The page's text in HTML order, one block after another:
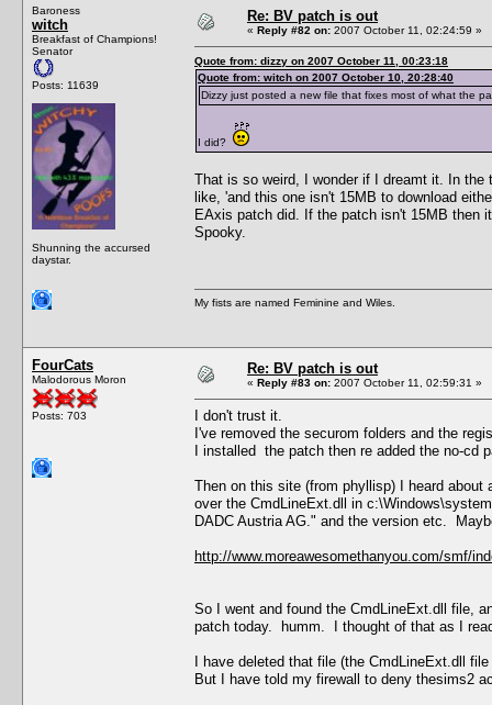
Baroness
witch
Breakfast of Champions!
Senator
Posts: 11639
Shunning the accursed
daystar.
Re: BV patch is out
« Reply #82 on: 2007 October 11, 02:24:59 »
Quote from: dizzy on 2007 October 11, 00:23:18
Quote from: witch on 2007 October 10, 20:28:40
Dizzy just posted a new file that fixes most of what the
I did?
That is so weird, I wonder if I dreamt it. In
like, 'and this one isn't 15MB to download
EAxis patch did. If the patch isn't 15MB then
Spooky.
My fists are named Feminine and Wiles.
FourCats
Malodorous Moron
Posts: 703
Re: BV patch is out
« Reply #83 on: 2007 October 11, 02:59:31 »
I don't trust it.
I've removed the securom folders and the
I installed the patch then re added the no-cd
Then on this site (from phyllisp) I heard
over the CmdLineExt.dll in
DADC Austria AG." and the version etc.
http://www.moreawesomethanyou.com/smf/
So I went and found the CmdLineExt.dll file,
patch today. humm. I thought of that as I
I have deleted that file (the CmdLineExt.dll
But I have told my firewall to deny thesims2